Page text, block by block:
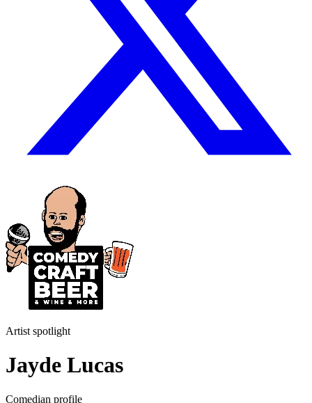
Artist spotlight
Jayde Lucas
Comedian profile